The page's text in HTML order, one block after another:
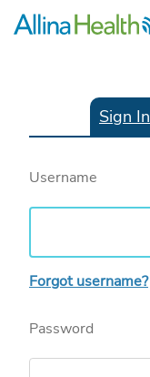
Sign In
Username
Forgot username?
Password